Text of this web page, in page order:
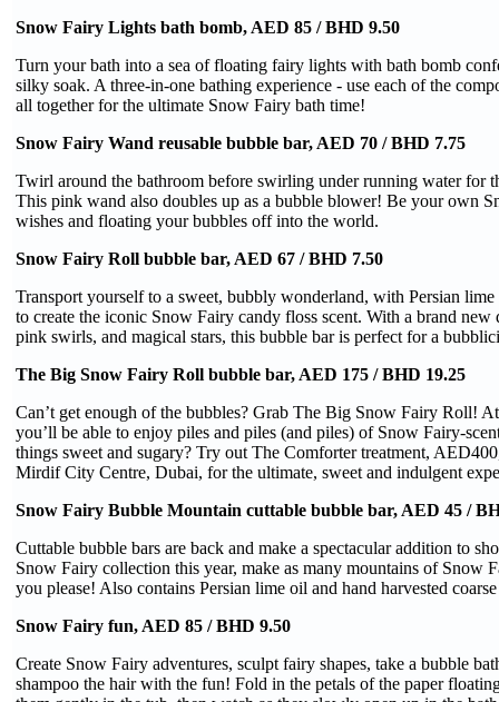
Snow Fairy Lights bath bomb, AED 85 / BHD 9.50
Turn your bath into a sea of floating fairy lights with bath bomb
silky soak. A three-in-one bathing experience - use each of the
all together for the ultimate Snow Fairy bath time!
Snow Fairy Wand reusable bubble bar, AED 70 / BHD 7.75
Twirl around the bathroom before swirling under running water for
This pink wand also doubles up as a bubble blower! Be your own
wishes and floating your bubbles off into the world.
Snow Fairy Roll bubble bar, AED 67 / BHD 7.50
Transport yourself to a sweet, bubbly wonderland, with Persian
to create the iconic Snow Fairy candy floss scent. With a brand new
pink swirls, and magical stars, this bubble bar is perfect for a
The Big Snow Fairy Roll bubble bar, AED 175 / BHD 19.25
Can’t get enough of the bubbles? Grab The Big Snow Fairy Roll!
you’ll be able to enjoy piles and piles (and piles) of Snow Fairy-
things sweet and sugary? Try out The Comforter treatment,
Mirdif City Centre, Dubai, for the ultimate, sweet and indulgent
Snow Fairy Bubble Mountain cuttable bubble bar, AED 45 /
Cuttable bubble bars are back and make a spectacular addition to
Snow Fairy collection this year, make as many mountains of Snow
you please! Also contains Persian lime oil and hand harvested
Snow Fairy fun, AED 85 / BHD 9.50
Create Snow Fairy adventures, sculpt fairy shapes, take a bubble
shampoo the hair with the fun! Fold in the petals of the paper